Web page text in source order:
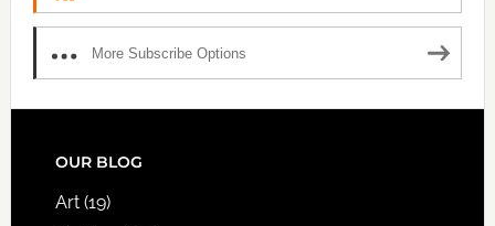
More Subscribe Options
FOOTER
OUR BLOG
Art(19)